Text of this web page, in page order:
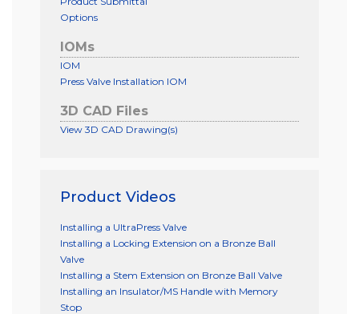
Options
IOMs
IOM
Press Valve Installation IOM
3D CAD Files
View 3D CAD Drawing(s)
Product Videos
Installing a UltraPress Valve
Installing a Locking Extension on a Bronze Ball
Valve
Installing a Stem Extension on Bronze Ball Valve
Installing an Insulator/MS Handle with Memory
Stop